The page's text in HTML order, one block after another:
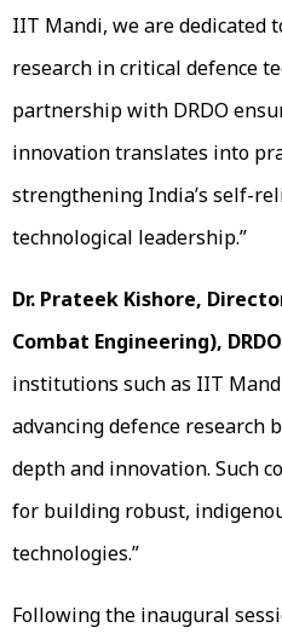
IIT Mandi, we are dedicated
research in critical defence
partnership with DRDO
innovation translates into
strengthening India’s self-
technological leadership.”
Dr. Prateek Kishore,
Combat Engineering), DRDO
institutions such as IIT
advancing defence research
depth and innovation. Such
for building robust,
technologies.”
Following the inaugural